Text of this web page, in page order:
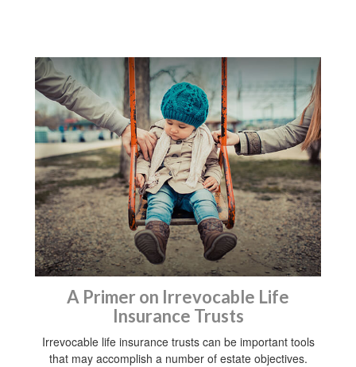
A Primer on Irrevocable Life
Insurance Trusts
Irrevocable life insurance trusts can be important tools
that may accomplish a number of estate objectives.